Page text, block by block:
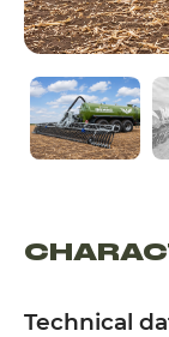
Technical